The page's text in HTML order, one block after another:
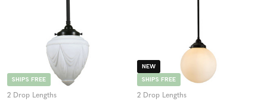
SHIPS FREE
2 Drop Lengths
NEW
SHIPS FREE
2 Drop Lengths